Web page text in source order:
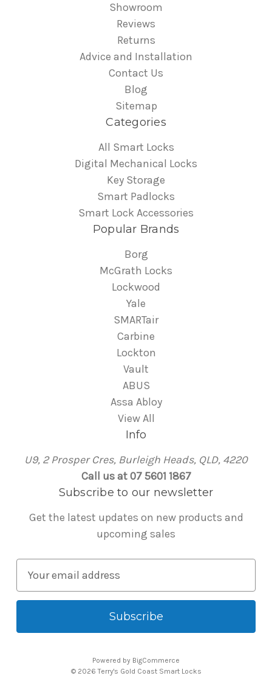
Showroom
Reviews
Returns
Advice and Installation
Contact Us
Blog
Sitemap
Categories
All Smart Locks
Digital Mechanical Locks
Key Storage
Smart Padlocks
Smart Lock Accessories
Popular Brands
Borg
McGrath Locks
Lockwood
Yale
SMARTair
Carbine
Lockton
Vault
ABUS
Assa Abloy
View All
Info
U9, 2 Prosper Cres, Burleigh Heads, QLD, 4220
Call us at 07 5601 1867
Subscribe to our newsletter
Get the latest updates on new products and
upcoming sales
a
l
Powered by BigCommerce
© 2026 Terry's Gold Coast Smart Locks